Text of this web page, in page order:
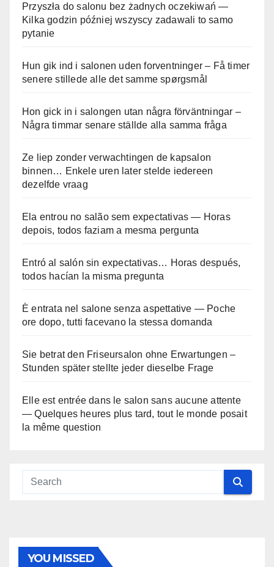
Przyszła do salonu bez żadnych oczekiwań —
Kilka godzin później wszyscy zadawali to samo
pytanie
Hun gik ind i salonen uden forventninger – Få timer
senere stillede alle det samme spørgsmål
Hon gick in i salongen utan några förväntningar –
Några timmar senare ställde alla samma fråga
Ze liep zonder verwachtingen de kapsalon
binnen… Enkele uren later stelde iedereen
dezelfde vraag
Ela entrou no salão sem expectativas — Horas
depois, todos faziam a mesma pergunta
Entró al salón sin expectativas… Horas después,
todos hacían la misma pregunta
È entrata nel salone senza aspettative — Poche
ore dopo, tutti facevano la stessa domanda
Sie betrat den Friseursalon ohne Erwartungen –
Stunden später stellte jeder dieselbe Frage
Elle est entrée dans le salon sans aucune attente
— Quelques heures plus tard, tout le monde posait
la même question
YOU MISSED